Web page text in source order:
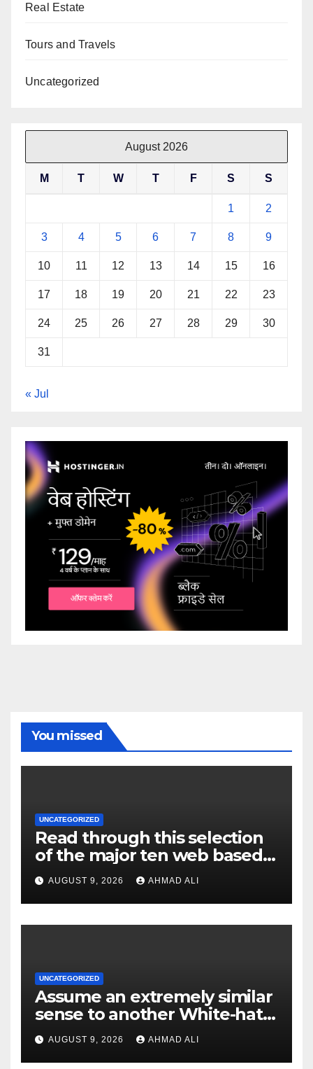
Real Estate
Tours and Travels
Uncategorized
August 2026
M T W T F S S
1 2
3 4 5 6 7 8 9
10 11 12 13 14 15 16
17 18 19 20 21 22 23
24 25 26 27 28 29 30
31
« Jul
You missed
UNCATEGORIZED
Read through this selection
of the major ten web based
casinos to own top web sites
AUGUST 9, 2026 AHMAD ALI
UNCATEGORIZED
Assume an extremely similar
sense to another White-hat
websites these
AUGUST 9, 2026 AHMAD ALI